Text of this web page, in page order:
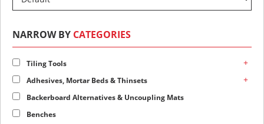
NARROW BY CATEGORIES
Tiling Tools +
Adhesives, Mortar Beds & Thinsets +
Backerboard Alternatives & Uncoupling Mats
Benches